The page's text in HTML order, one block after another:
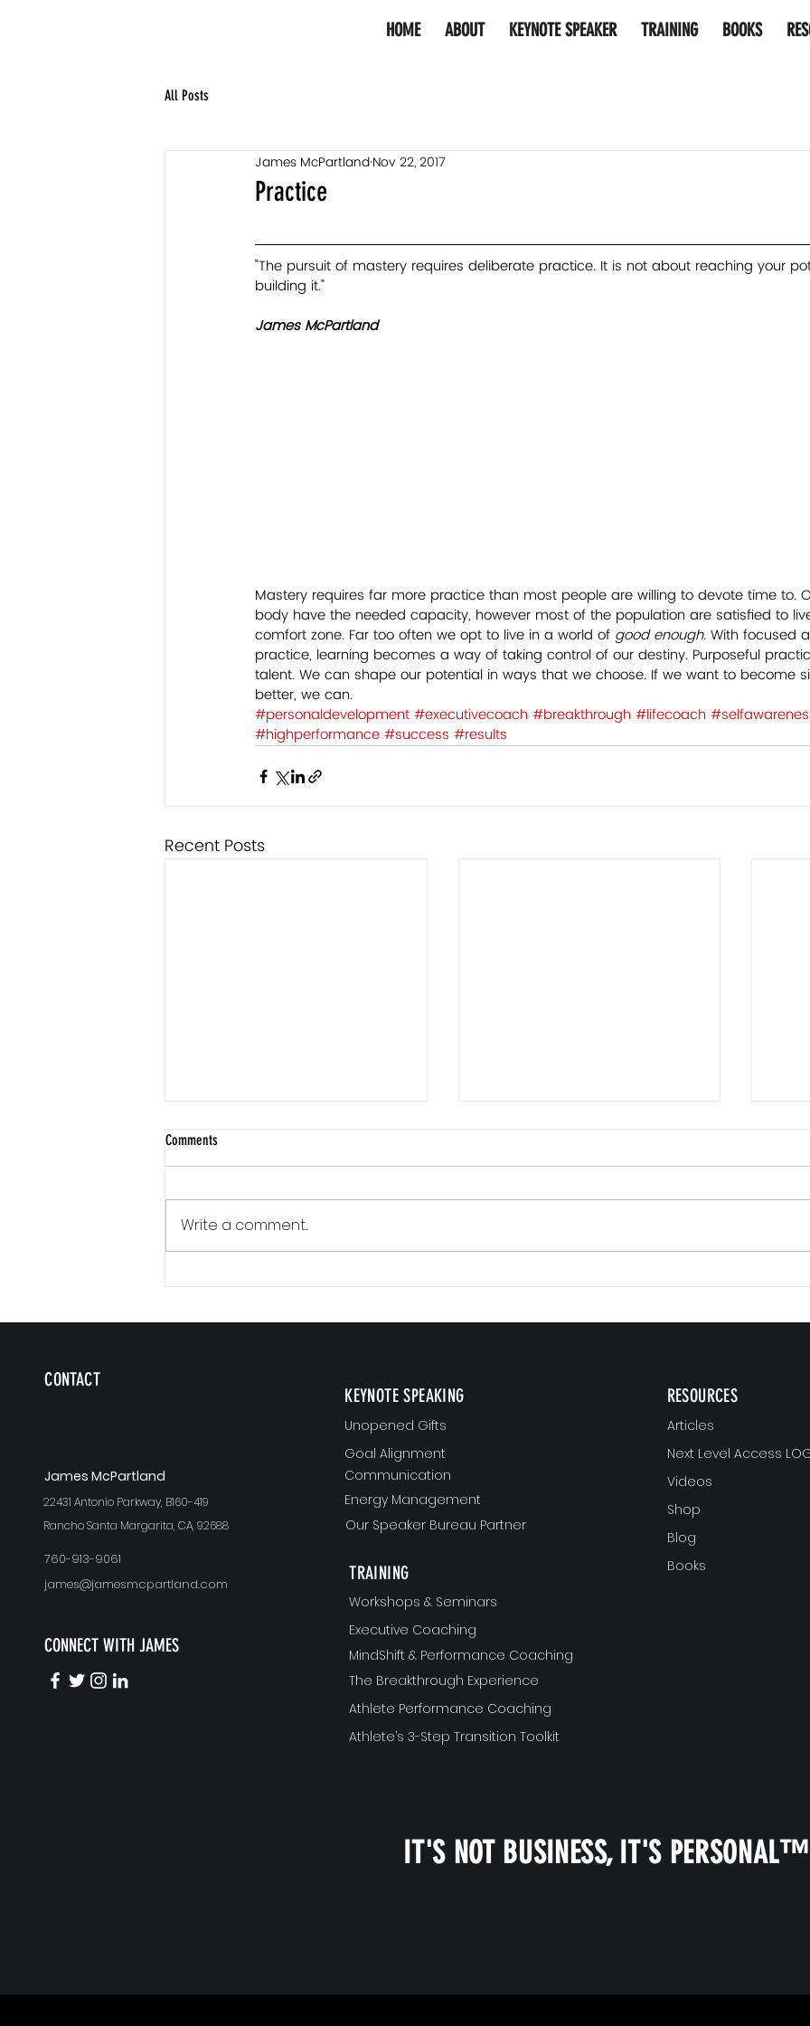
HOME ABOUT KEYNOTE SPEAKER TRAINING BOOKS
All Posts
Practice
James McPartlandNov 22, 2017
"The pursuit of mastery requires deliberate practice. It is not about reaching your
building it."
James McPartland
Mastery requires far more practice than most people are willing to devote time to.
body have the needed capacity, however most of the population are satisfied to
comfort zone. Far too often we opt to live in a world of good enough. With focused
practice, learning becomes a way of taking control of our destiny. Purposeful
talent. We can shape our potential in ways that we choose. If we want to become
better, we can.
#personaldevelopment #executivecoach #breakthrough #lifecoach
#highperformance #success #results
Recent Posts
Communication Is a Loop
Small
Comments
Write a comment...
CONTACT
James McPartland
22431 Antonio Parkway, B160-419
Rancho Santa Margarita, CA, 92688
760-913-9061
james@jamesmcpartland.com
CONNECT WITH JAMES
KEYNOTE SPEAKING
Unopened Gifts
Goal Alignment
Communication
Energy Management
Our Speaker Bureau Partner
TRAINING
Workshops & Seminars
Executive Coaching
MindShift & Performance Coaching
The Breakthrough Experience
Athlete Performance Coaching
Athlete’s 3-Step Transition Toolkit
RESOURCES
Articles
Next Level Access
Videos
Shop
Blog
Books
IT'S NOT BUSINESS, IT'S PERSONAL™